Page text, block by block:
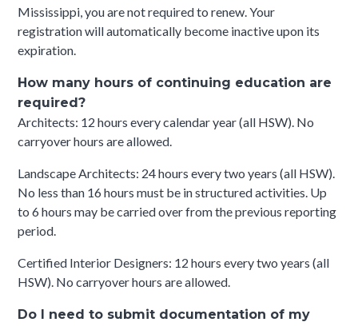
Mississippi, you are not required to renew. Your
registration will automatically become inactive upon its
expiration.
How many hours of continuing education are
required?
Architects: 12 hours every calendar year (all HSW). No
carryover hours are allowed.
Landscape Architects: 24 hours every two years (all HSW).
No less than 16 hours must be in structured activities. Up
to 6 hours may be carried over from the previous reporting
period.
Certified Interior Designers: 12 hours every two years (all
HSW). No carryover hours are allowed.
Do I need to submit documentation of my